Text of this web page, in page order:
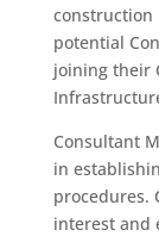
construction
potential
joining their
Consultant
in
procedures.
interest and